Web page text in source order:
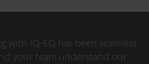
with IQ-EQ has been seamless
your team understand our